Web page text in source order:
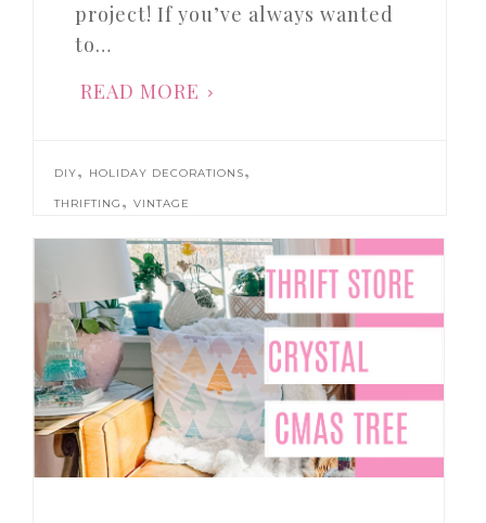
project! If you’ve always wanted
to…
READ MORE
DIY, HOLIDAY DECORATIONS,
THRIFTING , VINTAGE